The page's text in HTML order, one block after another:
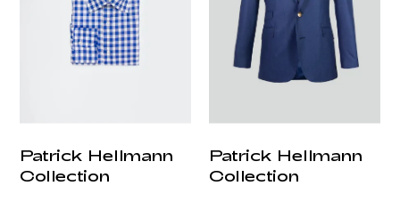
Patrick Hellmann
Collection
Patrick Hellmann
Collection